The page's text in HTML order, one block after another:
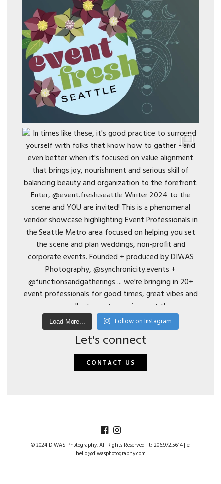
Load More... Follow on Instagram
Let's connect
CONTACT US
© 2024 DIWAS Photography. All Rights Reserved | t: 206.972.5614 | e:
hello@diwasphotography.com